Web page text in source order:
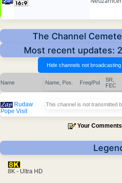
The Channel
Most recent updates:
Name Name, Pos. Freq/Pol
SR,
FEC
Rudaw
Pope Visit
This channel is not transmitted
Your
8K - Ultra HD